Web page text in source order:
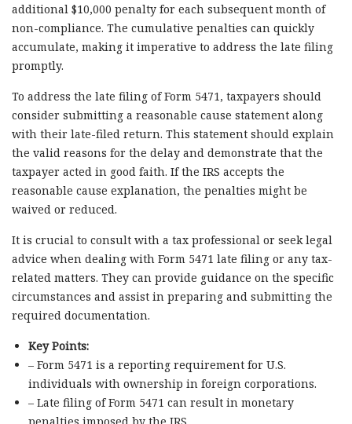
additional $10,000 penalty for each subsequent month of
non-compliance. The cumulative penalties can quickly
accumulate, making it imperative to address the late filing
promptly.
To address the late filing of Form 5471, taxpayers should
consider submitting a reasonable cause statement along
with their late-filed return. This statement should explain
the valid reasons for the delay and demonstrate that the
taxpayer acted in good faith. If the IRS accepts the
reasonable cause explanation, the penalties might be
waived or reduced.
It is crucial to consult with a tax professional or seek legal
advice when dealing with Form 5471 late filing or any tax-
related matters. They can provide guidance on the specific
circumstances and assist in preparing and submitting the
required documentation.
Key Points:
– Form 5471 is a reporting requirement for U.S.
individuals with ownership in foreign corporations.
– Late filing of Form 5471 can result in monetary